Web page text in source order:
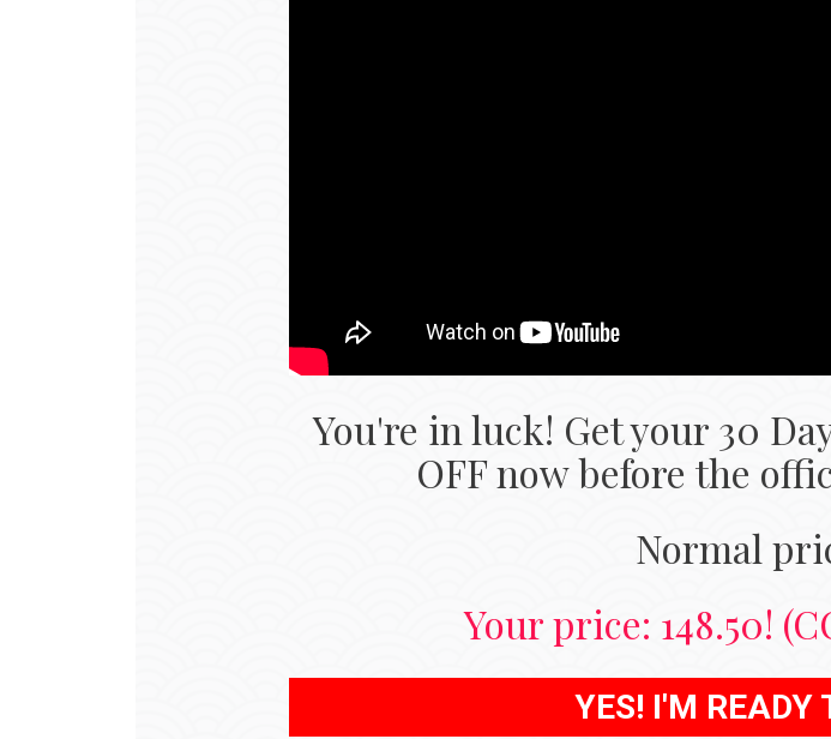
You're in luck! Get your 30
OFF now before the
Normal
Your price: 148.50!
YES! I'M READY